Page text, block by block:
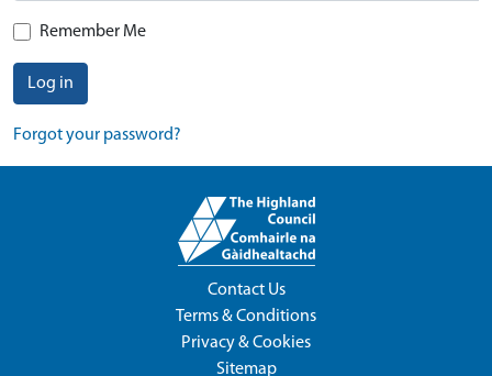
Remember Me
Log in
Forgot your password?
Contact Us
Terms & Conditions
Privacy & Cookies
Sitemap